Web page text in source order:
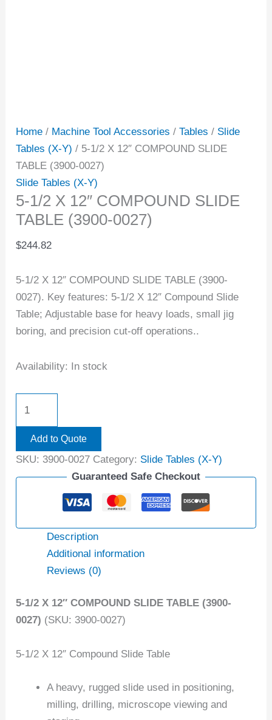
Home / Machine Tool Accessories /Tables / Slide
Tables (X-Y) / 5-1/2 X 12″ COMPOUND SLIDE
TABLE (3900-0027)
Slide Tables (X-Y)
5-1/2 X 12″ COMPOUND SLIDE
TABLE (3900-0027)
$244.82
5-1/2 X 12″ COMPOUND SLIDE TABLE (3900-
0027). Key features: 5-1/2 X 12″ Compound Slide
Table; Adjustable base for heavy loads, small jig
boring, and precision cut-off operations..
Availability: In stock
Add to Quote
SKU: 3900-0027 Category: Slide Tables (X-Y)
Guaranteed Safe Checkout
Description
Additional information
Reviews (0)
5-1/2 X 12″ COMPOUND SLIDE TABLE (3900-
0027) (SKU: 3900-0027)
5-1/2 X 12″ Compound Slide Table
A heavy, rugged slide used in positioning,
milling, drilling, microscope viewing and